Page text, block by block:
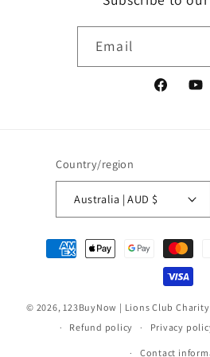
Email
Facebook
Country/region
Australia | AUD $
Payment
methods
© 2026, 123BuyNow | Lions Club Charity
Refund policy
Privacy
Contact